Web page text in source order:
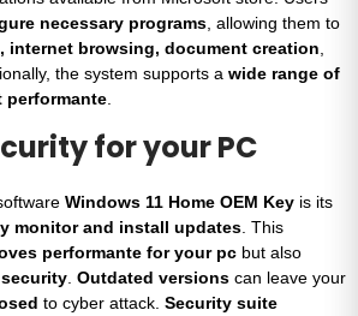
necessary programs , allowing them to
internet browsing, document creation
the system supports a wide range of
performante
for your PC
Windows 11 Home OEM Key is its
monitor and install updates . This
performante for your pc but also
Outdated versions can leave your
to cyber attack. Security suite